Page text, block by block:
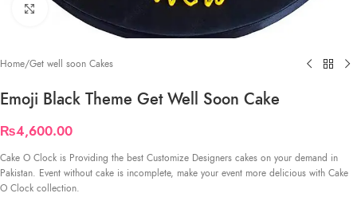
Click to enlarge
Home/Get well soon Cakes
Emoji Black Theme Get Well Soon Cake
₨4,600.00
Cake O Clock is Providing the best Customize Designers cakes on your demand in
Pakistan. Event without cake is incomplete, make your event more delicious with Cake
O Clock collection.